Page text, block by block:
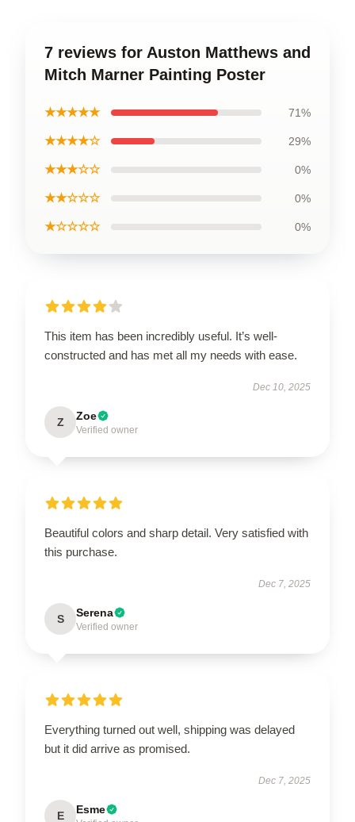
7 reviews for Auston Matthews and
Mitch Marner Painting Poster
★★★★★ 71%
★★★★☆ 29%
★★★☆☆ 0%
★★☆☆☆ 0%
★☆☆☆☆ 0%
This item has been incredibly useful. It’s well-
constructed and has met all my needs with ease.
Dec 10, 2025
Z Zoe
Verified owner
Beautiful colors and sharp detail. Very satisfied with
this purchase.
Dec 7, 2025
S Serena
Verified owner
Everything turned out well, shipping was delayed
but it did arrive as promised.
Dec 7, 2025
E Esme